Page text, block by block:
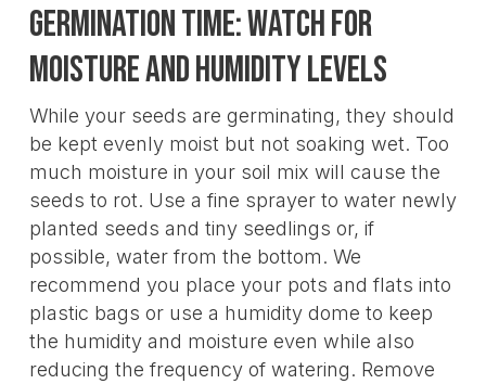
Germination Time: Watch For
Moisture and Humidity Levels
While your seeds are germinating, they should
be kept evenly moist but not soaking wet. Too
much moisture in your soil mix will cause the
seeds to rot. Use a fine sprayer to water newly
planted seeds and tiny seedlings or, if
possible, water from the bottom. We
recommend you place your pots and flats into
plastic bags or use a humidity dome to keep
the humidity and moisture even while also
reducing the frequency of watering. Remove